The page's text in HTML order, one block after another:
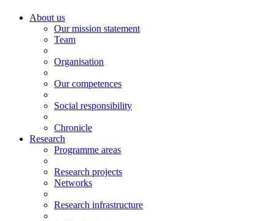
About us
Our mission statement
Team
Organisation
Our competences
Social responsibility
Chronicle
Research
Programme areas
Research projects
Networks
Research infrastructure